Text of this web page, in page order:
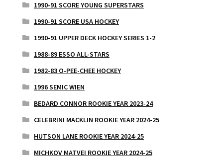
1990-91 SCORE YOUNG SUPERSTARS
1990-91 SCORE USA HOCKEY
1990-91 UPPER DECK HOCKEY SERIES 1-2
1988-89 ESSO ALL-STARS
1982-83 O-PEE-CHEE HOCKEY
1996 SEMIC WIEN
BEDARD CONNOR ROOKIE YEAR 2023-24
CELEBRINI MACKLIN ROOKIE YEAR 2024-25
HUTSON LANE ROOKIE YEAR 2024-25
MICHKOV MATVEI ROOKIE YEAR 2024-25